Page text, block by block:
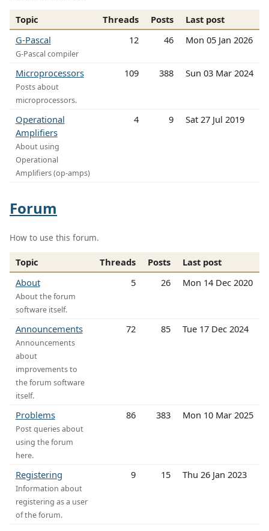
Topic Threads Posts
Last post
G-Pascal
G-Pascal compiler
12 46 Mon 05 Jan 2026
Microprocessors
Posts about
microprocessors.
109 388 Sun 03 Mar 2024
Operational
Amplifiers
About using
Operational
Amplifiers (op-amps)
4 9 Sat 27 Jul 2019
Forum
How to use this forum.
Topic Threads Posts
Last post
About
About the forum
software itself.
5 26 Mon 14 Dec 2020
Announcements
Announcements
about
improvements to
the forum software
itself.
72 85 Tue 17 Dec 2024
Problems
Post queries about
using the forum
here.
86 383 Mon 10 Mar 2025
Registering
Information about
registering as a user
of the forum.
9 15 Thu 26 Jan 2023